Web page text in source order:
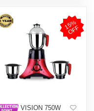
1
5
%
O
F
F
VISION 750W